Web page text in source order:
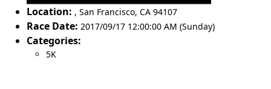
Location: , San Francisco, CA 94107
Race Date: 2017/09/17 12:00:00 AM (Sunday)
Categories:
5K